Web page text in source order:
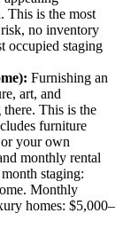
This is the most
no inventory
occupied staging
Furnishing an
art, and
This is the
furniture
your own
monthly rental
staging:
Monthly
homes: $5,000–